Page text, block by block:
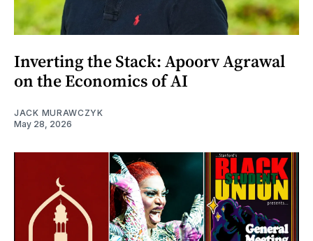
Inverting the Stack: Apoorv Agrawal
on the Economics of AI
JACK MURAWCZYK
May 28, 2026